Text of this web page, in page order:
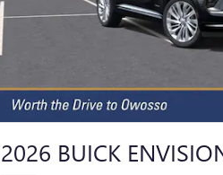
2026 BUICK